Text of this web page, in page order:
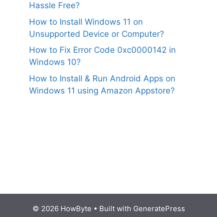
Hassle Free?
How to Install Windows 11 on
Unsupported Device or Computer?
How to Fix Error Code 0xc0000142 in
Windows 10?
How to Install & Run Android Apps on
Windows 11 using Amazon Appstore?
© 2026 HowByte • Built with GeneratePress